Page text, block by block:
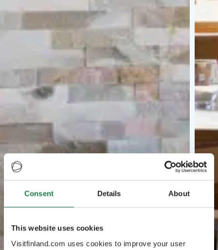
Consent Details About
This website uses cookies
Visitfinland.com uses cookies to improve your user